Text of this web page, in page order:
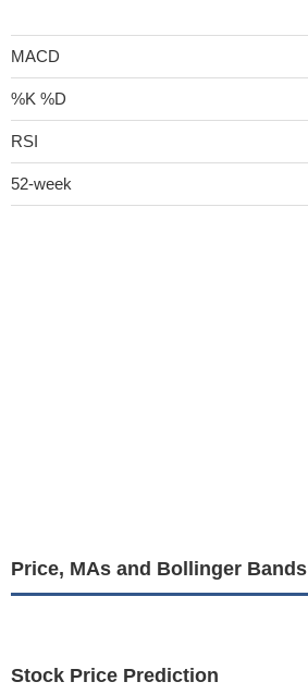
MACD
%K %D
RSI
52-week
Price, MAs and Bollinger Bands
Stock Price Prediction